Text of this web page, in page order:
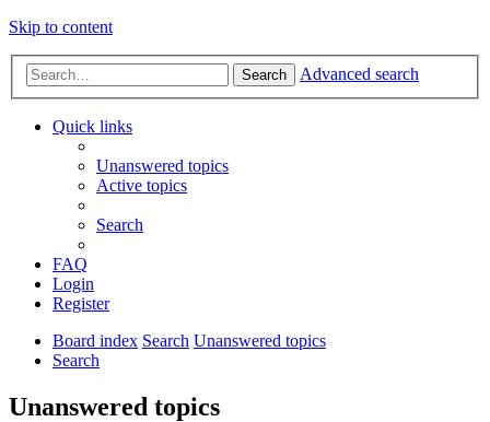
Skip to content
Search Advanced search
Quick links
Unanswered topics
Active topics
Search
FAQ
Login
Register
Board index Search Unanswered topics
Search
Unanswered topics